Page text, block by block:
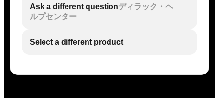
Ask a different questionディラック・ヘ
ルプセンター
Select a different product